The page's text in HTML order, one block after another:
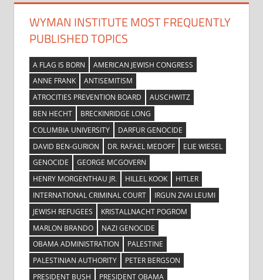
WYMAN INSTITUTE MOST FREQUENTLY
PUBLISHED TOPICS
A FLAG IS BORN
AMERICAN JEWISH CONGRESS
ANNE FRANK
ANTISEMITISM
ATROCITIES PREVENTION BOARD
AUSCHWITZ
BEN HECHT
BRECKINRIDGE LONG
COLUMBIA UNIVERSITY
DARFUR GENOCIDE
DAVID BEN-GURION
DR. RAFAEL MEDOFF
ELIE WIESEL
GENOCIDE
GEORGE MCGOVERN
HENRY MORGENTHAU JR.
HILLEL KOOK
HITLER
INTERNATIONAL CRIMINAL COURT
IRGUN ZVAI LEUMI
JEWISH REFUGEES
KRISTALLNACHT POGROM
MARLON BRANDO
NAZI GENOCIDE
OBAMA ADMINISTRATION
PALESTINE
PALESTINIAN AUTHORITY
PETER BERGSON
PRESIDENT BUSH
PRESIDENT OBAMA